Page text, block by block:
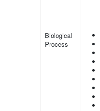
Biological
Process